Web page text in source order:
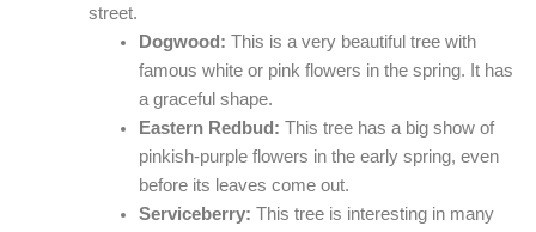
street.
Dogwood: This is a very beautiful tree with
famous white or pink flowers in the spring. It has
a graceful shape.
Eastern Redbud: This tree has a big show of
pinkish-purple flowers in the early spring, even
before its leaves come out.
Serviceberry: This tree is interesting in many